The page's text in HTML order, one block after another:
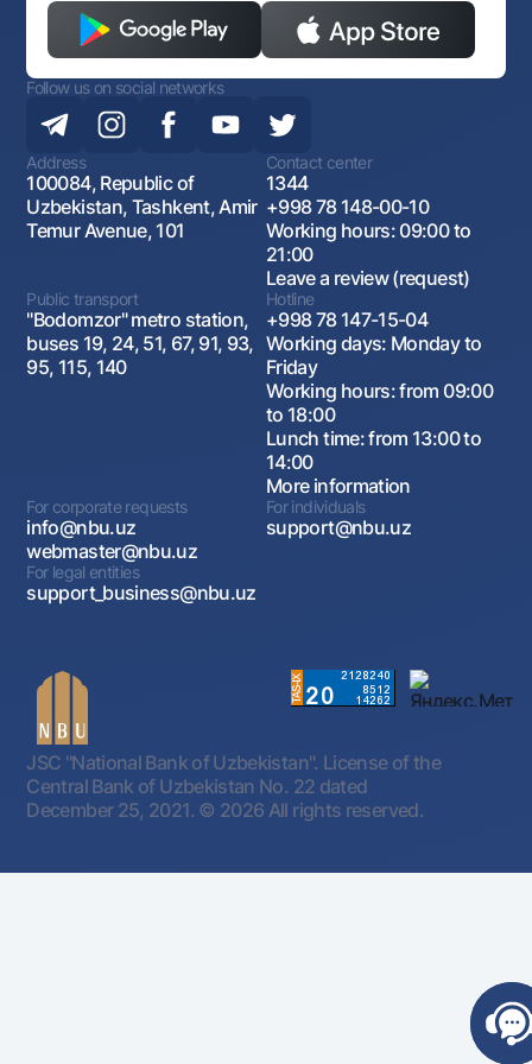
Follow us on social networks
Address
100084, Republic of
Uzbekistan, Tashkent, Amir
Temur Avenue, 101
Contact center
1344
+998 78 148-00-10
Working hours: 09:00 to
21:00
Leave a review (request)
Public transport
"Bodomzor" metro station,
buses 19, 24, 51, 67, 91, 93,
95, 115, 140
Hotline
+998 78 147-15-04
Working days: Monday to
Friday
Working hours: from 09:00
to 18:00
Lunch time: from 13:00 to
14:00
More information
For corporate requests
info@nbu.uz
webmaster@nbu.uz
For individuals
support@nbu.uz
For legal entities
support_business@nbu.uz
JSC "National Bank of Uzbekistan". License of the
Central Bank of Uzbekistan No. 22 dated
December 25, 2021. © 2026 All rights reserved.